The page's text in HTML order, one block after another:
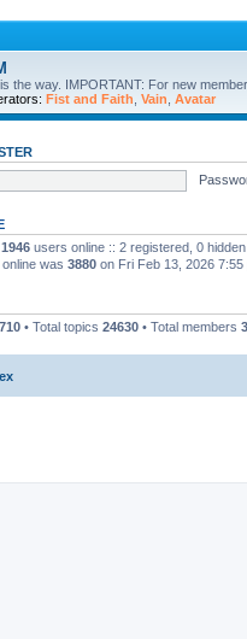
the way. IMPORTANT: For new
Fist and Faith Vain Avatar
1946 users online :: 2 registered, 0
was 3880 on Fri Feb 13, 2026 7:55
• Total topics 24630 • Total members